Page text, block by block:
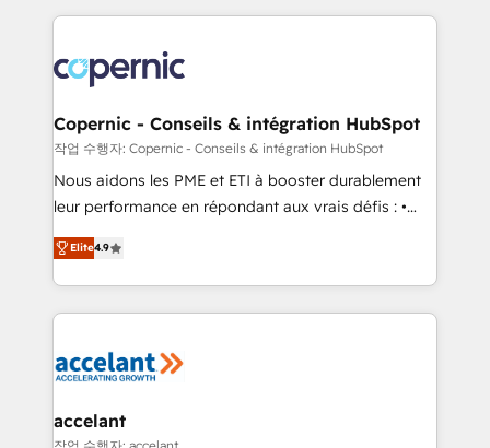
lasts. So if you're ready to become the most trusted
voice in your market, let’s talk.
HubSpot's Global Partner of the Year in 2024,
worldwide, and with over 15 years in the ecosystem,
Huble has built a track record that speaks for itself.
One company, one operating model, delivering
across offices and consulting teams in the UK, USA,
Canada, Germany, France, Belgium, Singapore, and
South Africa. Certified compliant with ISO/IEC
international offices and 175+ employees.
Copernic - Conseils & intégration HubSpot
작업 수행자: Copernic - Conseils & intégration HubSpot
Nous aidons les PME et ETI à booster durablement
leur performance en répondant aux vrais défis : •
Intégration de HubSpot avec d’autres outils (ERP,
téléphonie, etc.) • Alignement des équipes grâce à un
outil et des données partagées • Amélioration de la
collecte et de l’analyse des données pour des
de la productivité des équipes Notre équipe de 30
avec un engagement total, alignant processus
métiers et technologie, et guidant vos équipes à
Elite4.9
accelant